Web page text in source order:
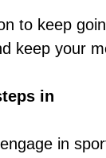
to keep
keep your
in
in